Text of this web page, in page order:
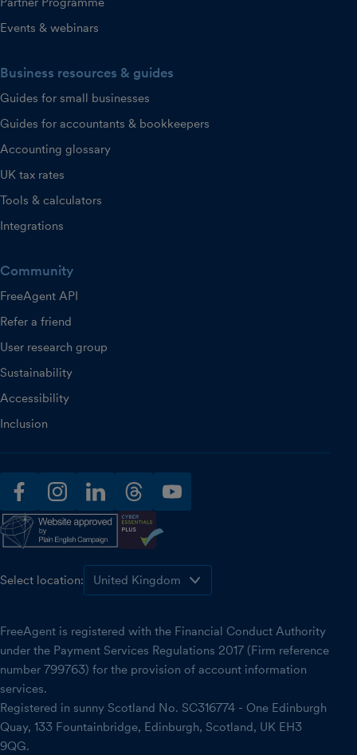
Events & webinars
Business resources & guides
Guides for small businesses
Guides for accountants & bookkeepers
Accounting glossary
UK tax rates
Tools & calculators
Integrations
Community
FreeAgent API
Refer a friend
User research group
Sustainability
Accessibility
Inclusion
facebookinstagramlinkedinthreadsyoutube
Select location:
FreeAgent is registered with the Financial Conduct Authority
under the Payment Services Regulations 2017 (Firm reference
number 799763) for the provision of account information
services.
Registered in sunny Scotland No. SC316774 - One Edinburgh
Quay, 133 Fountainbridge, Edinburgh, Scotland, UK EH3
9QG.